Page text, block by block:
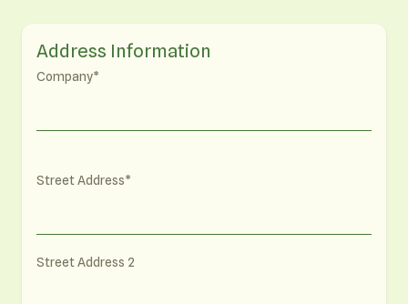
Address Information
Company
Street Address
Street Address 2